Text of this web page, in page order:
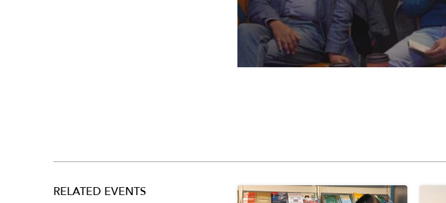
RELATED EVENTS